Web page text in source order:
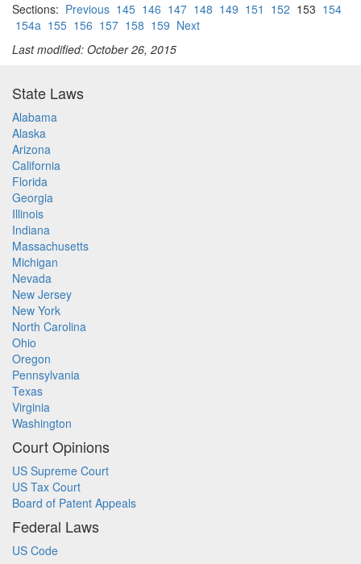
Sections: Previous 145 146 147 148 149 151 152 153 154
154a 155 156 157 158 159 Next
Last modified: October 26, 2015
State Laws
Alabama
Alaska
Arizona
California
Florida
Georgia
Illinois
Indiana
Massachusetts
Michigan
Nevada
New Jersey
New York
North Carolina
Ohio
Oregon
Pennsylvania
Texas
Virginia
Washington
Court Opinions
US Supreme Court
US Tax Court
Board of Patent Appeals
Federal Laws
US Code